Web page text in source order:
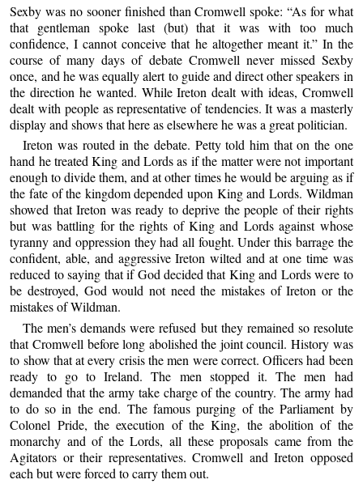
Sexby was no sooner finished than Cromwell spoke: “As for what
that gentleman spoke last (but) that it was with too much
confidence, I cannot conceive that he altogether meant it.” In the
course of many days of debate Cromwell never missed Sexby
once, and he was equally alert to guide and direct other speakers in
the direction he wanted. While Ireton dealt with ideas, Cromwell
dealt with people as representative of tendencies. It was a masterly
display and shows that here as elsewhere he was a great politician.
Ireton was routed in the debate. Petty told him that on the one
hand he treated King and Lords as if the matter were not important
enough to divide them, and at other times he would be arguing as if
the fate of the kingdom depended upon King and Lords. Wildman
showed that Ireton was ready to deprive the people of their rights
but was battling for the rights of King and Lords against whose
tyranny and oppression they had all fought. Under this barrage the
confident, able, and aggressive Ireton wilted and at one time was
reduced to saying that if God decided that King and Lords were to
be destroyed, God would not need the mistakes of Ireton or the
mistakes of Wildman.
The men’s demands were refused but they remained so resolute
that Cromwell before long abolished the joint council. History was
to show that at every crisis the men were correct. Officers had been
ready to go to Ireland. The men stopped it. The men had
demanded that the army take charge of the country. The army had
to do so in the end. The famous purging of the Parliament by
Colonel Pride, the execution of the King, the abolition of the
monarchy and of the Lords, all these proposals came from the
Agitators or their representatives. Cromwell and Ireton opposed
each but were forced to carry them out.